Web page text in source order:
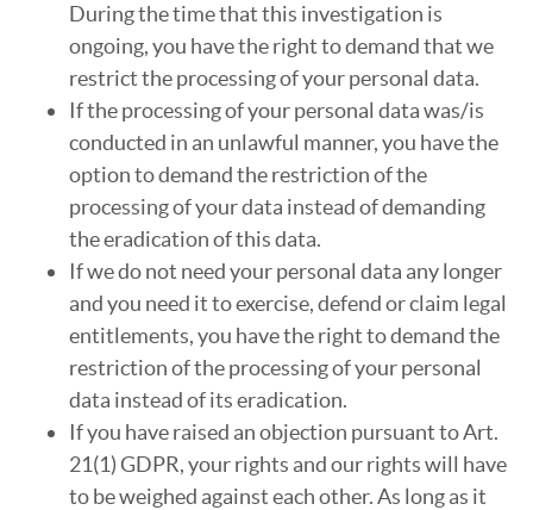
During the time that this investigation is
ongoing, you have the right to demand that we
restrict the processing of your personal data.
If the processing of your personal data was/is
conducted in an unlawful manner, you have the
option to demand the restriction of the
processing of your data instead of demanding
the eradication of this data.
If we do not need your personal data any longer
and you need it to exercise, defend or claim legal
entitlements, you have the right to demand the
restriction of the processing of your personal
data instead of its eradication.
If you have raised an objection pursuant to Art.
21(1) GDPR, your rights and our rights will have
to be weighed against each other. As long as it